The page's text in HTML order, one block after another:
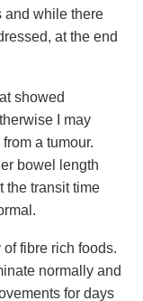
and while there
at the end
showed
I may
a tumour.
bowel length
the transit time
fibre rich foods.
normally and
for days